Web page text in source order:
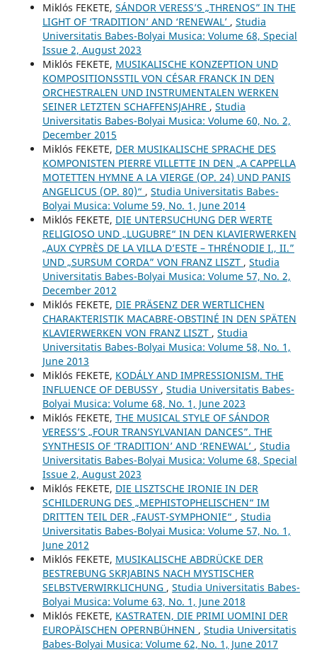
Miklós FEKETE, SÁNDOR VERESS’S „THRENOS” IN THE
LIGHT OF ‘TRADITION’ AND ‘RENEWAL’ , Studia
Universitatis Babes-Bolyai Musica: Volume 68, Special
Issue 2, August 2023
Miklós FEKETE, MUSIKALISCHE KONZEPTION UND
KOMPOSITIONSSTIL VON CÉSAR FRANCK IN DEN
ORCHESTRALEN UND INSTRUMENTALEN WERKEN
SEINER LETZTEN SCHAFFENSJAHRE , Studia
Universitatis Babes-Bolyai Musica: Volume 60, No. 2,
December 2015
Miklós FEKETE, DER MUSIKALISCHE SPRACHE DES
KOMPONISTEN PIERRE VILLETTE IN DEN „A CAPPELLA
MOTETTEN HYMNE A LA VIERGE (OP. 24) UND PANIS
ANGELICUS (OP. 80)“ , Studia Universitatis Babes-
Bolyai Musica: Volume 59, No. 1, June 2014
Miklós FEKETE, DIE UNTERSUCHUNG DER WERTE
RELIGIOSO UND „LUGUBRE“ IN DEN KLAVIERWERKEN
„AUX CYPRÈS DE LA VILLA D’ESTE – THRÉNODIE I., II.”
UND „SURSUM CORDA” VON FRANZ LISZT , Studia
Universitatis Babes-Bolyai Musica: Volume 57, No. 2,
December 2012
Miklós FEKETE, DIE PRÄSENZ DER WERTLICHEN
CHARAKTERISTIK MACABRE-OBSTINÉ IN DEN SPÄTEN
KLAVIERWERKEN VON FRANZ LISZT , Studia
Universitatis Babes-Bolyai Musica: Volume 58, No. 1,
June 2013
Miklós FEKETE, KODÁLY AND IMPRESSIONISM. THE
INFLUENCE OF DEBUSSY , Studia Universitatis Babes-
Bolyai Musica: Volume 68, No. 1, June 2023
Miklós FEKETE, THE MUSICAL STYLE OF SÁNDOR
VERESS’S „FOUR TRANSYLVANIAN DANCES”. THE
SYNTHESIS OF ‘TRADITION’ AND ‘RENEWAL’ , Studia
Universitatis Babes-Bolyai Musica: Volume 68, Special
Issue 2, August 2023
Miklós FEKETE, DIE LISZTSCHE IRONIE IN DER
SCHILDERUNG DES „MEPHISTOPHELISCHEN“ IM
DRITTEN TEIL DER „FAUST-SYMPHONIE“ , Studia
Universitatis Babes-Bolyai Musica: Volume 57, No. 1,
June 2012
Miklós FEKETE, MUSIKALISCHE ABDRÜCKE DER
BESTREBUNG SKRJABINS NACH MYSTISCHER
SELBSTVERWIRKLICHUNG , Studia Universitatis Babes-
Bolyai Musica: Volume 63, No. 1, June 2018
Miklós FEKETE, KASTRATEN, DIE PRIMI UOMINI DER
EUROPÄISCHEN OPERNBÜHNEN , Studia Universitatis
Babes-Bolyai Musica: Volume 62, No. 1, June 2017